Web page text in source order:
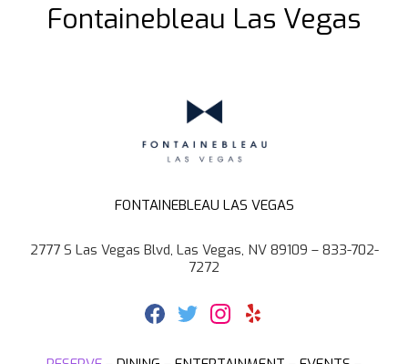
Fontainebleau Las Vegas
FONTAINEBLEAU LAS VEGAS
2777 S Las Vegas Blvd, Las Vegas, NV 89109 – 833-702-
7272
F T I Y